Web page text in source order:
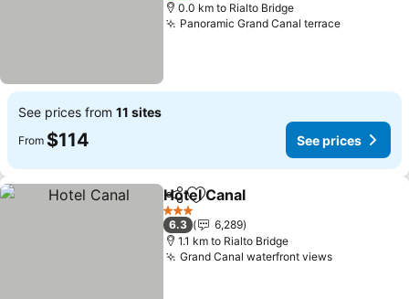
0.0 km to Rialto Bridge
Panoramic Grand Canal terrace
See prices from 11 sites
From $114 See prices
ShareAdd to favorites
Hotel Canal
3 Stars
6.3
6,289
1.1 km to Rialto Bridge
Grand Canal waterfront views